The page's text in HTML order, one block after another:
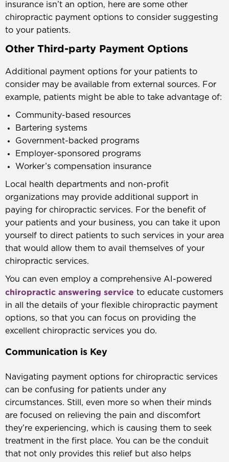
insurance isn’t an option, here are some other
chiropractic payment options to consider suggesting
to your patients.
Other Third-party Payment Options
Additional payment options for your patients to
consider may be available from external sources. For
example, patients might be able to take advantage of:
Community-based resources
Bartering systems
Government-backed programs
Employer-sponsored programs
Worker’s compensation insurance
Local health departments and non-profit
organizations may provide additional support in
paying for chiropractic services. For the benefit of
your patients and your business, you can take it upon
yourself to direct patients to such services in your area
that would allow them to avail themselves of your
chiropractic services.
You can even employ a comprehensive AI-powered
chiropractic answering service to educate customers
in all the details of your flexible chiropractic payment
options, so that you can focus on providing the
excellent chiropractic services you do.
Communication is Key
Navigating payment options for chiropractic services
can be confusing for patients under any
circumstances. Still, even more so when their minds
are focused on relieving the pain and discomfort
they’re experiencing, which is causing them to seek
treatment in the first place. You can be the conduit
that not only provides this relief but also helps